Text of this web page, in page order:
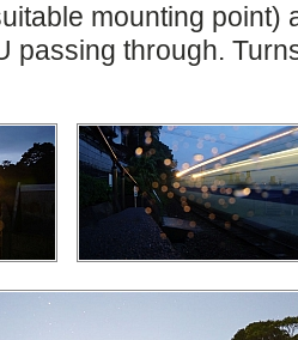
mounting point)
passing through.